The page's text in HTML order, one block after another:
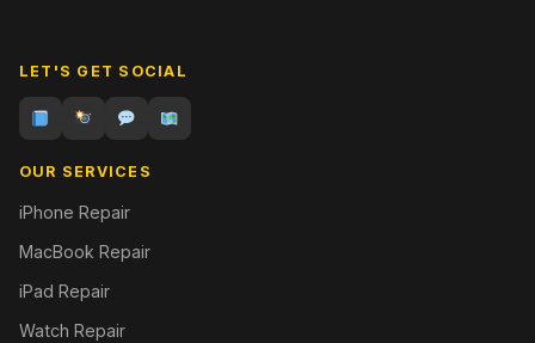
LET'S GET SOCIAL
OUR SERVICES
iPhone Repair
MacBook Repair
iPad Repair
Watch Repair